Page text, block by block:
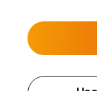
KELTEK | Defqon.1 2019 |